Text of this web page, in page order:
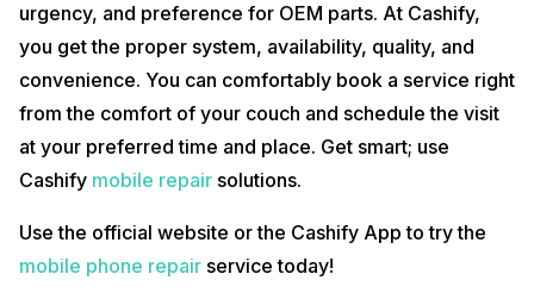
urgency, and preference for OEM parts. At Cashify,
you get the proper system, availability, quality, and
convenience. You can comfortably book a service right
from the comfort of your couch and schedule the visit
at your preferred time and place. Get smart; use
Cashify mobile repair solutions.
Use the official website or the Cashify App to try the
mobile phone repair service today!